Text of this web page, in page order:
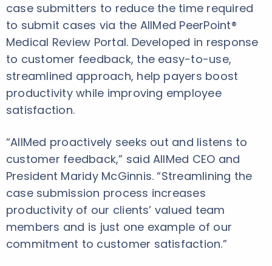
case submitters to reduce the time required
to submit cases via the AllMed PeerPoint®
Medical Review Portal. Developed in response
to customer feedback, the easy-to-use,
streamlined approach, help payers boost
productivity while improving employee
satisfaction.
“AllMed proactively seeks out and listens to
customer feedback,” said AllMed CEO and
President Maridy McGinnis. “Streamlining the
case submission process increases
productivity of our clients’ valued team
members and is just one example of our
commitment to customer satisfaction.”